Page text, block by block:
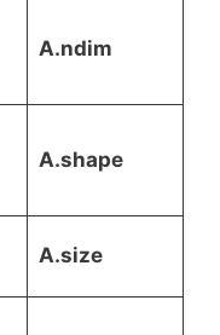
A.ndim
A.shape
A.size